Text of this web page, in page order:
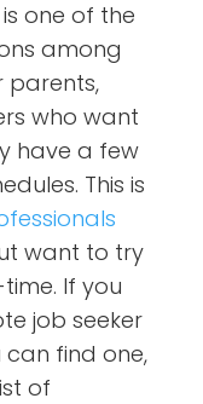
is one of the
among
parents,
who want
have a few
This is
want to try
If you
job seeker
find one,
of